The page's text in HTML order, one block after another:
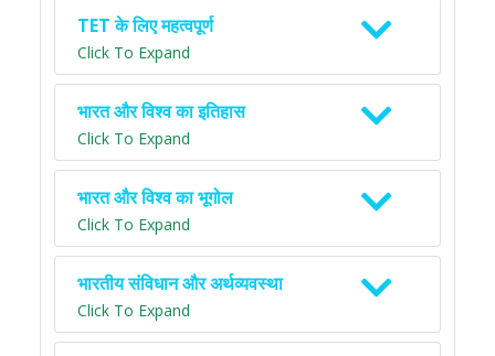
TET के लिए महत्वपूर्ण
Click To Expand
भारत और विश्व का इतिहास
Click To Expand
भारत और विश्व का भूगोल
Click To Expand
भारतीय संविधान और अर्थव्यवस्था
Click To Expand